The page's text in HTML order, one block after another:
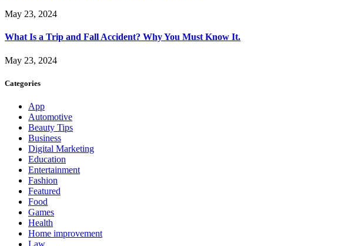
May 23, 2024
What Is a Trip and Fall Accident? Why You Must Know It.
May 23, 2024
Categories
App
Automotive
Beauty Tips
Business
Digital Marketing
Education
Entertainment
Fashion
Featured
Food
Games
Health
Home improvement
Law